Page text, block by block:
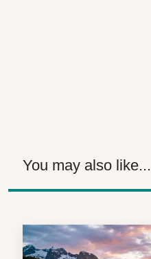
You may also like...